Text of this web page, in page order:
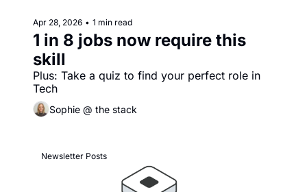
Apr 28, 2026 • 1 min read
1 in 8 jobs now require this
skill
Plus: Take a quiz to find your perfect role in
Tech
Sophie @ the stack
Newsletter Posts